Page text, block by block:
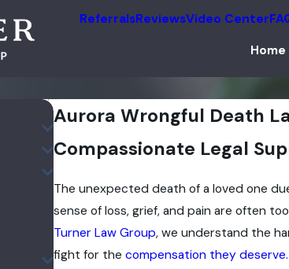
ReferralsReviewsVideo Center
Home
Aurora Wrongful Death
Compassionate Legal
The unexpected death of a loved one
sense of loss, grief, and pain are often
Turner Law Group, we understand the
fight for thecompensation they deserve.